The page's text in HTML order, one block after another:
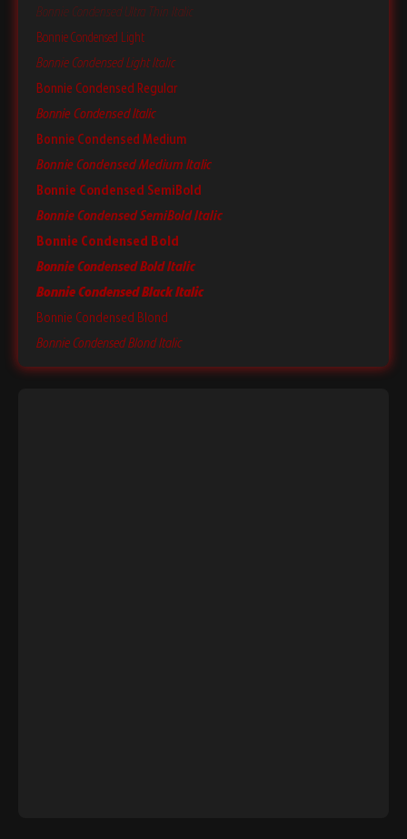
Bonnie Condensed Ultra Thin Italic
Bonnie Condensed Light
Bonnie Condensed Light Italic
Bonnie Condensed Regular
Bonnie Condensed Italic
Bonnie Condensed Medium
Bonnie Condensed Medium Italic
Bonnie Condensed SemiBold
Bonnie Condensed SemiBold Italic
Bonnie Condensed Bold
Bonnie Condensed Bold Italic
Bonnie Condensed Black Italic
Bonnie Condensed Blond
Bonnie Condensed Blond Italic